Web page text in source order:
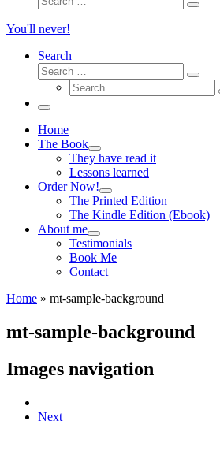
Search
You'll never!
Search
Search
Search
Search
Menu
Home
The Book
They have read it
Lessons learned
Order Now!
The Printed Edition
The Kindle Edition (Ebook)
About me
Testimonials
Book Me
Contact
Home » mt-sample-background
mt-sample-background
Images navigation
Next